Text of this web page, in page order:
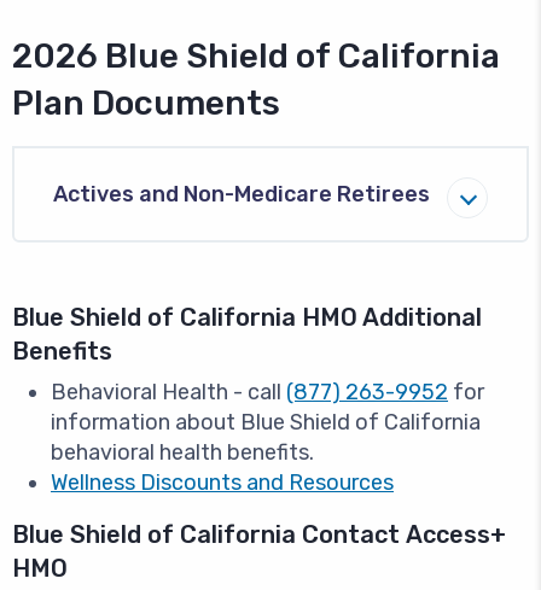
2026 Blue Shield of California
Plan Documents
Actives and Non-Medicare Retirees
Blue Shield of California HMO Additional
Benefits
Behavioral Health - call (877) 263-9952 for
information about Blue Shield of California
behavioral health benefits.
Wellness Discounts and Resources
Blue Shield of California Contact Access+
HMO